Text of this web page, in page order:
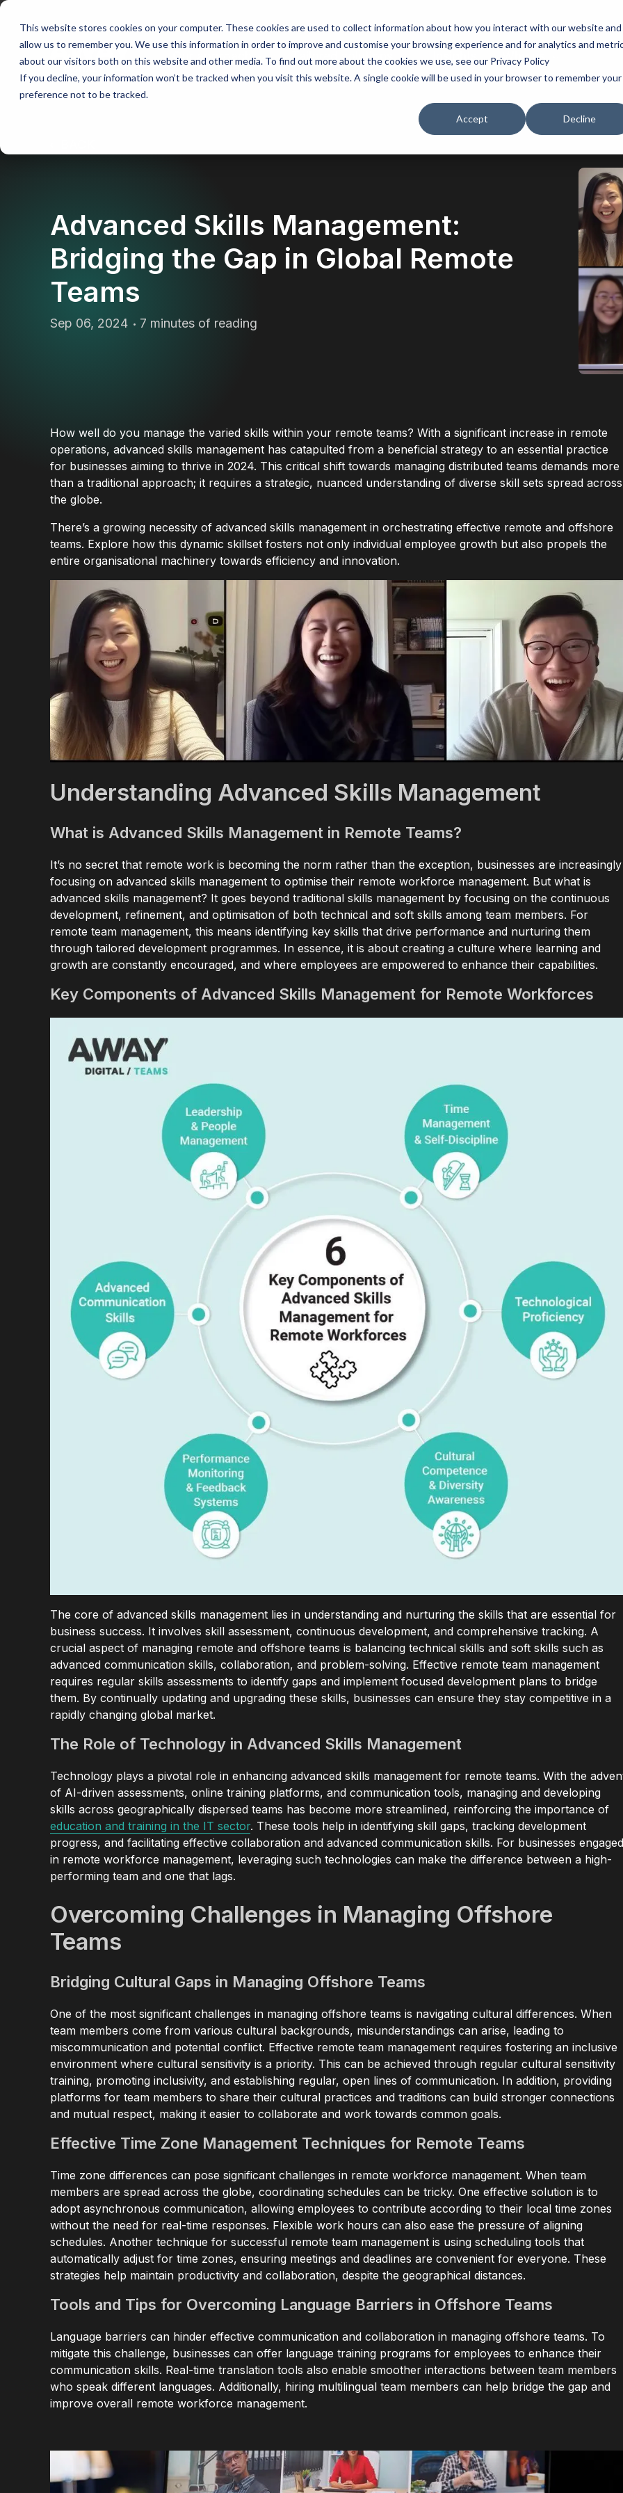
This website stores cookies on your computer. These cookies are used to collect information about how you interact with our website and
allow us to remember you. We use this information in order to improve and customise your browsing experience and for analytics and
about our visitors both on this website and other media. To find out more about the cookies we use, see our Privacy Policy
If you decline, your information won’t be tracked when you visit this website. A single cookie will be used in your browser to remember your
preference not to be tracked.
Accept Decline
Our approach Tailored solutions Insights Why us
Advanced Skills Management:
Bridging the Gap in Global Remote
Teams
Sep 06, 2024 7 minutes of reading
How well do you manage the varied skills within your remote teams? With a significant increase in remote
operations, advanced skills management has catapulted from a beneficial strategy to an essential practice
for businesses aiming to thrive in 2024. This critical shift towards managing distributed teams demands more
than a traditional approach; it requires a strategic, nuanced understanding of diverse skill sets spread across
the globe.
There’s a growing necessity of advanced skills management in orchestrating effective remote and offshore
teams. Explore how this dynamic skillset fosters not only individual employee growth but also propels the
entire organisational machinery towards efficiency and innovation.
Understanding Advanced Skills Management
What is Advanced Skills Management in Remote Teams?
It’s no secret that remote work is becoming the norm rather than the exception, businesses are increasingly
focusing on advanced skills management to optimise their remote workforce management. But what is
advanced skills management? It goes beyond traditional skills management by focusing on the continuous
development, refinement, and optimisation of both technical and soft skills among team members. For
remote team management, this means identifying key skills that drive performance and nurturing them
through tailored development programmes. In essence, it is about creating a culture where learning and
growth are constantly encouraged, and where employees are empowered to enhance their capabilities.
Key Components of Advanced Skills Management for Remote Workforces
The core of advanced skills management lies in understanding and nurturing the skills that are essential for
business success. It involves skill assessment, continuous development, and comprehensive tracking. A
crucial aspect of managing remote and offshore teams is balancing technical skills and soft skills such as
advanced communication skills, collaboration, and problem-solving. Effective remote team management
requires regular skills assessments to identify gaps and implement focused development plans to bridge
them. By continually updating and upgrading these skills, businesses can ensure they stay competitive in a
rapidly changing global market.
The Role of Technology in Advanced Skills Management
Technology plays a pivotal role in enhancing advanced skills management for remote teams. With the
of AI-driven assessments, online training platforms, and communication tools, managing and developing
skills across geographically dispersed teams has become more streamlined, reinforcing the importance of
education and training in the IT sector. These tools help in identifying skill gaps, tracking development
progress, and facilitating effective collaboration and advanced communication skills. For businesses engaged
in remote workforce management, leveraging such technologies can make the difference between a high-
performing team and one that lags.
Overcoming Challenges in Managing Offshore
Teams
Bridging Cultural Gaps in Managing Offshore Teams
One of the most significant challenges in managing offshore teams is navigating cultural differences. When
team members come from various cultural backgrounds, misunderstandings can arise, leading to
miscommunication and potential conflict. Effective remote team management requires fostering an inclusive
environment where cultural sensitivity is a priority. This can be achieved through regular cultural sensitivity
training, promoting inclusivity, and establishing regular, open lines of communication. In addition, providing
platforms for team members to share their cultural practices and traditions can build stronger connections
and mutual respect, making it easier to collaborate and work towards common goals.
Effective Time Zone Management Techniques for Remote Teams
Time zone differences can pose significant challenges in remote workforce management. When team
members are spread across the globe, coordinating schedules can be tricky. One effective solution is to
adopt asynchronous communication, allowing employees to contribute according to their local time zones
without the need for real-time responses. Flexible work hours can also ease the pressure of aligning
schedules. Another technique for successful remote team management is using scheduling tools that
automatically adjust for time zones, ensuring meetings and deadlines are convenient for everyone. These
strategies help maintain productivity and collaboration, despite the geographical distances.
Tools and Tips for Overcoming Language Barriers in Offshore Teams
Language barriers can hinder effective communication and collaboration in managing offshore teams. To
mitigate this challenge, businesses can offer language training programs for employees to enhance their
communication skills. Real-time translation tools also enable smoother interactions between team members
who speak different languages. Additionally, hiring multilingual team members can help bridge the gap and
improve overall remote workforce management.